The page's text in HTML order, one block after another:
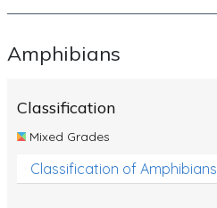
Amphibians
Classification
Mixed Grades
Classification of Amphibians